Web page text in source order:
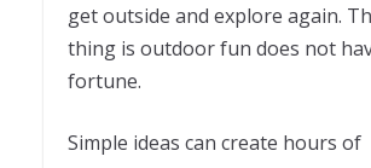
get outside and explore again.
thing is outdoor fun does not
fortune.
Simple ideas can create hours of